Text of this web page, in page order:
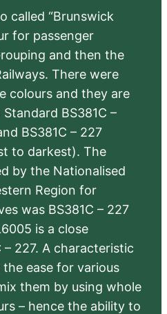
called “Brunswick
for passenger
and then the
There were
colours and they are
BS381C –
BS381C – 227
to darkest). The
by the Nationalised
Region for
was BS381C – 227
is a close
227. A characteristic
ease for various
them by using whole
– hence the ability to